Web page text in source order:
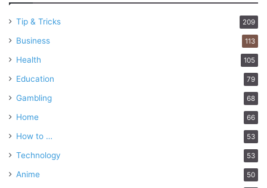
Tip & Tricks 209
Business 113
Health 105
Education 79
Gambling 68
Home 66
How to … 53
Technology 53
Anime 50